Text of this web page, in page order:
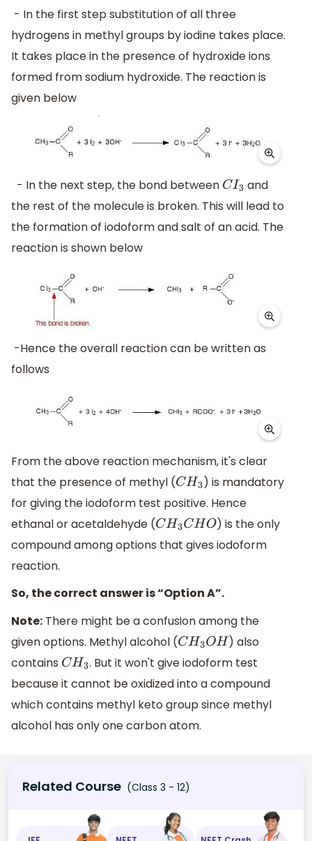
- In the first step substitution of all three
hydrogens in methyl groups by iodine takes place.
It takes place in the presence of hydroxide ions
formed from sodium hydroxide. The reaction is
given below
- In the next step, the bond between CI3 and
the rest of the molecule is broken. This will lead to
the formation of iodoform and salt of an acid. The
reaction is shown below
-Hence the overall reaction can be written as
follows
From the above reaction mechanism, it's clear
that the presence of methyl (CH3 ) is mandatory
for giving the iodoform test positive. Hence
ethanal or acetaldehyde (CH3CHO
) is the only
compound among options that gives iodoform
reaction.
So, the correct answer is “Option A”.
Note: There might be a confusion among the
given options. Methyl alcohol (CH3OH
) also
contains CH3 . But it won't give iodoform test
because it cannot be oxidized into a compound
which contains methyl keto group since methyl
alcohol has only one carbon atom.
Related Course (Class 3 - 12)